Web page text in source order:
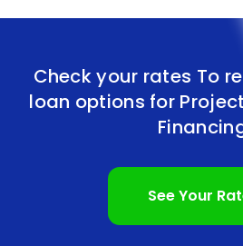
the need for collateral. Unlike
require borrowers to pledge
personal loans are typically
that borrowers do not have to
business assets at risk to
aspect of personal loans
project managers, as they can
Check your rates To
loan options for
See Your